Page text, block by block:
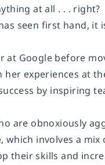
at all . . . right?
seen first hand,
Google before
her experiences at
by inspiring
are obnoxiously
involves a
their skills and